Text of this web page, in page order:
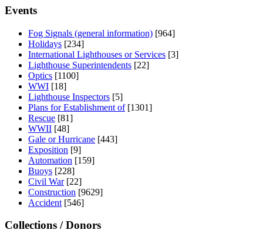
Events
Fog Signals (general information) [964]
Holidays [234]
International Lighthouses or Services [3]
Lighthouse Superintendents [22]
Optics [1100]
WWI [18]
Lighthouse Inspectors [5]
Plans for Establishment of [1301]
Rescue [81]
WWII [48]
Gale or Hurricane [443]
Exposition [9]
Automation [159]
Buoys [228]
Civil War [22]
Construction [9629]
Accident [546]
Collections / Donors